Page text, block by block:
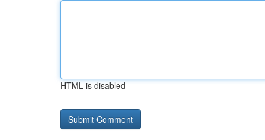
HTML is disabled